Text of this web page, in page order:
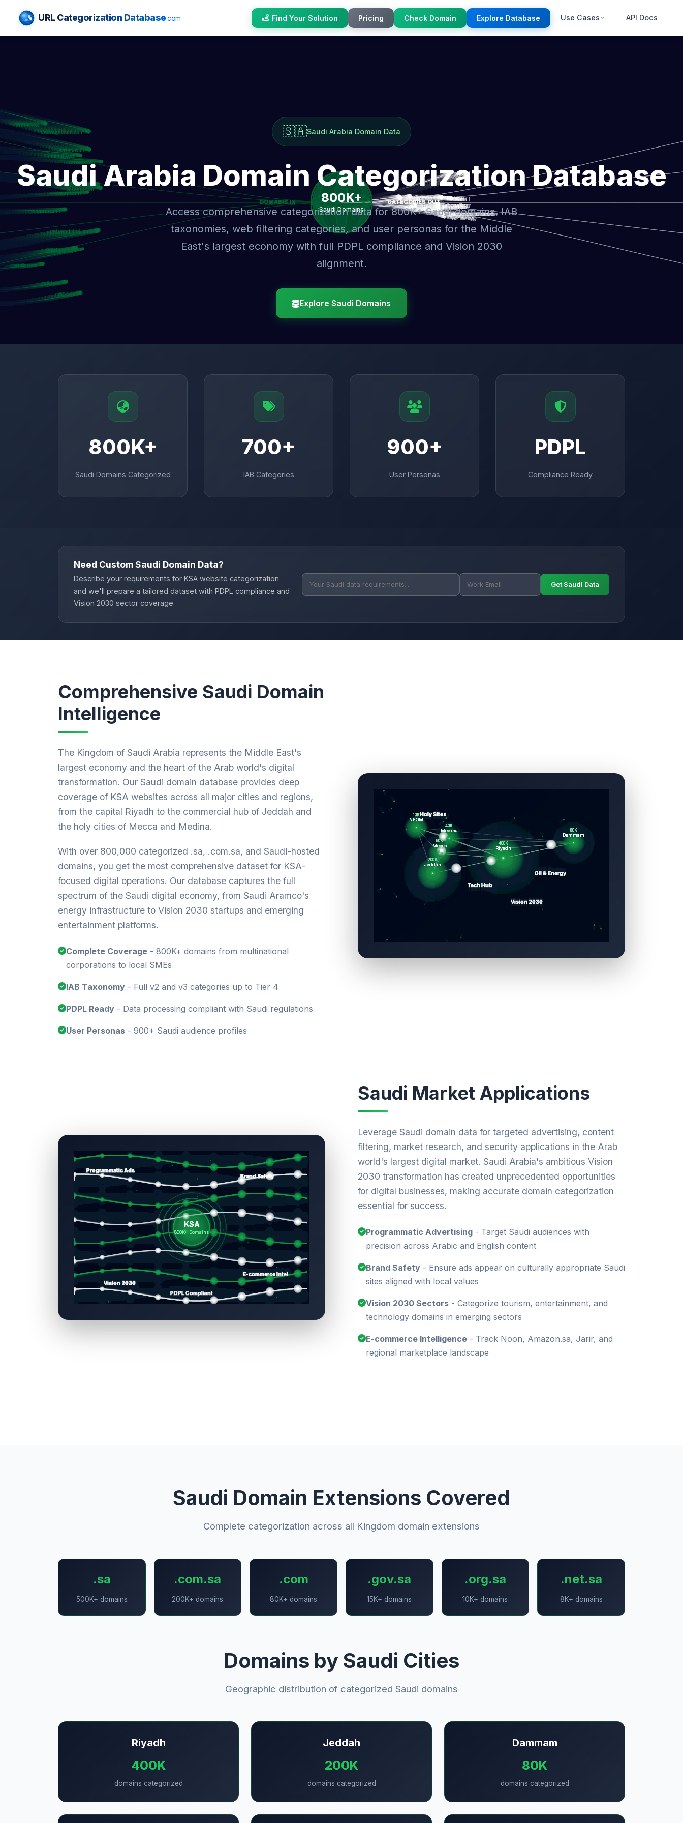
URL Categorization Database.com Find Your Solution Pricing Check Domain Explore Database Use Cases API Docs
🇸🇦Saudi Arabia Domain Data
Saudi Arabia Domain Categorization Database
Access comprehensive categorization data for 800K+ Saudi domains. IAB
taxonomies, web filtering categories, and user personas for the Middle
East's largest economy with full PDPL compliance and Vision 2030
alignment.
Explore Saudi Domains
800K+
Saudi Domains Categorized
700+
IAB Categories
900+
User Personas
PDPL
Compliance Ready
Need Custom Saudi Domain Data?
Describe your requirements for KSA website categorization
and we'll prepare a tailored dataset with PDPL compliance and
Vision 2030 sector coverage.
Get Saudi Data
Comprehensive Saudi Domain
Intelligence
The Kingdom of Saudi Arabia represents the Middle East's
largest economy and the heart of the Arab world's digital
transformation. Our Saudi domain database provides deep
coverage of KSA websites across all major cities and regions,
from the capital Riyadh to the commercial hub of Jeddah and
the holy cities of Mecca and Medina.
With over 800,000 categorized .sa, .com.sa, and Saudi-hosted
domains, you get the most comprehensive dataset for KSA-
focused digital operations. Our database captures the full
spectrum of the Saudi digital economy, from Saudi Aramco's
energy infrastructure to Vision 2030 startups and emerging
entertainment platforms.
Complete Coverage - 800K+ domains from multinational
corporations to local SMEs
IAB Taxonomy - Full v2 and v3 categories up to Tier 4
PDPL Ready - Data processing compliant with Saudi regulations
User Personas - 900+ Saudi audience profiles
Saudi Market Applications
Leverage Saudi domain data for targeted advertising, content
filtering, market research, and security applications in the Arab
world's largest digital market. Saudi Arabia's ambitious Vision
2030 transformation has created unprecedented opportunities
for digital businesses, making accurate domain categorization
essential for success.
Programmatic Advertising - Target Saudi audiences with
precision across Arabic and English content
Brand Safety - Ensure ads appear on culturally appropriate Saudi
sites aligned with local values
Vision 2030 Sectors - Categorize tourism, entertainment, and
technology domains in emerging sectors
E-commerce Intelligence - Track Noon, Amazon.sa, Jarir, and
regional marketplace landscape
Saudi Domain Extensions Covered
Complete categorization across all Kingdom domain extensions
.sa
500K+ domains
.com.sa
200K+ domains
.com
80K+ domains
.gov.sa
15K+ domains
.org.sa
10K+ domains
.net.sa
8K+ domains
Domains by Saudi Cities
Geographic distribution of categorized Saudi domains
Riyadh
400K
domains categorized
Jeddah
200K
domains categorized
Dammam
80K
domains categorized